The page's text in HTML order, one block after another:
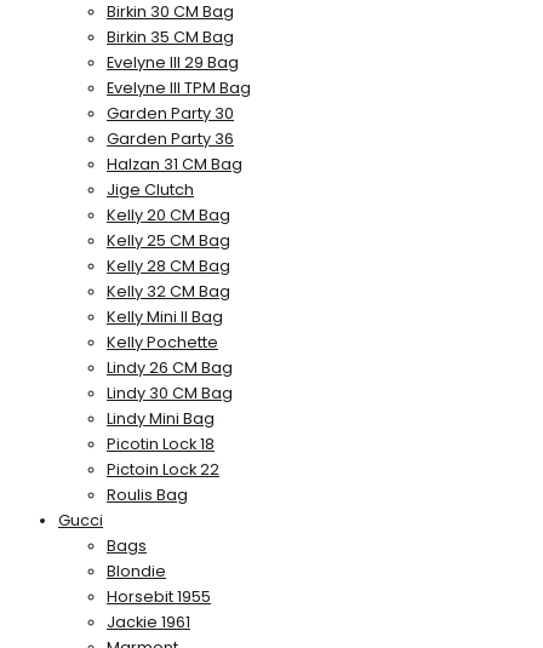
Birkin 30 CM Bag
Birkin 35 CM Bag
Evelyne III 29 Bag
Evelyne III TPM Bag
Garden Party 30
Garden Party 36
Halzan 31 CM Bag
Jige Clutch
Kelly 20 CM Bag
Kelly 25 CM Bag
Kelly 28 CM Bag
Kelly 32 CM Bag
Kelly Mini II Bag
Kelly Pochette
Lindy 26 CM Bag
Lindy 30 CM Bag
Lindy Mini Bag
Picotin Lock 18
Pictoin Lock 22
Roulis Bag
Gucci
Bags
Blondie
Horsebit 1955
Jackie 1961